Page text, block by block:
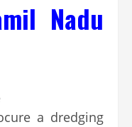
Nadu
a dredging